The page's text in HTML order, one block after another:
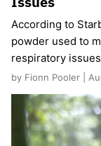
According to
powder used to
respiratory
by Fionn Pooler |